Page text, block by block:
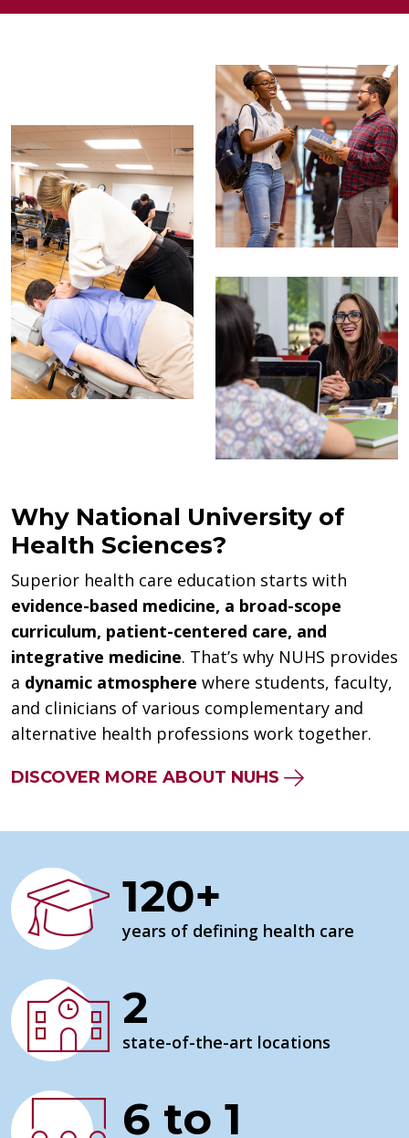
Why National University of
Health Sciences?
Superior health care education starts with
evidence-based medicine, a broad-scope
curriculum, patient-centered care, and
integrative medicine. That’s why NUHS provides
a dynamic atmosphere where students, faculty,
and clinicians of various complementary and
alternative health professions work together.
DISCOVER MORE ABOUT NUHS
120+
years of defining health care
2
state-of-the-art locations
6 to 1